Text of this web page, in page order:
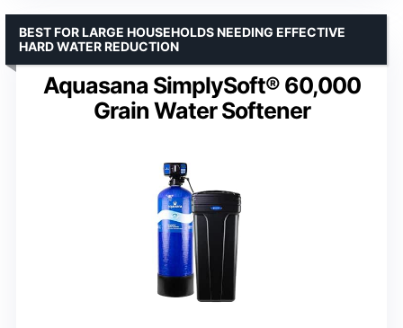
Aquasana SimplySoft® 60,000
Grain Water Softener
BEST FOR LARGE HOUSEHOLDS NEEDING EFFECTIVE
HARD WATER REDUCTION